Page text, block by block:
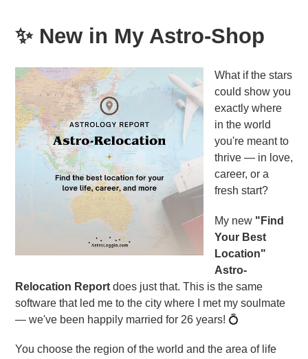
✨ New in My Astro-Shop
What if the stars
could show you
exactly where
in the world
you're meant to
thrive — in love,
career, or a
fresh start?
My new "Find
Your Best
Location"
Astro-
Relocation Report does just that. This is the same
software that led me to the city where I met my soulmate
— we've been happily married for 26 years! 💍
You choose the region of the world and the area of life